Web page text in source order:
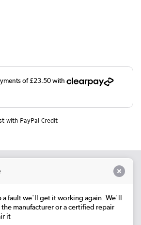
with PayPal Credit
a fault we'll get it working again. We'll
manufacturer or a certified repair
it